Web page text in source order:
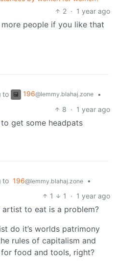
2 · 1 year ago
more people if you like that
to 196@lemmy.blahaj.zone
•
8 · 1 year ago
get some headpats
to 196@lemmy.blahaj.zone
•
1 1 · 1 year ago
to eat is a problem?
do it’s worlds patrimony
rules of capitalism and
for food and tools, right?